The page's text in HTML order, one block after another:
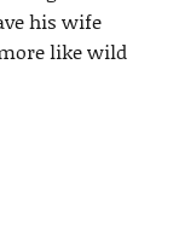
his wife
like wild